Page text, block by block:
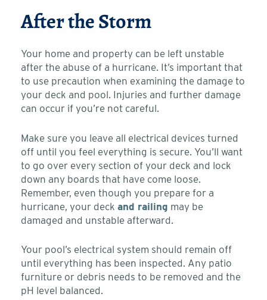
After the Storm
Your home and property can be left unstable
after the abuse of a hurricane. It’s important that
to use precaution when examining the damage to
your deck and pool. Injuries and further damage
can occur if you’re not careful.
Make sure you leave all electrical devices turned
off until you feel everything is secure. You’ll want
to go over every section of your deck and lock
down any boards that have come loose.
Remember, even though you prepare for a
hurricane, your deck and railing may be
damaged and unstable afterward.
Your pool’s electrical system should remain off
until everything has been inspected. Any patio
furniture or debris needs to be removed and the
pH level balanced.